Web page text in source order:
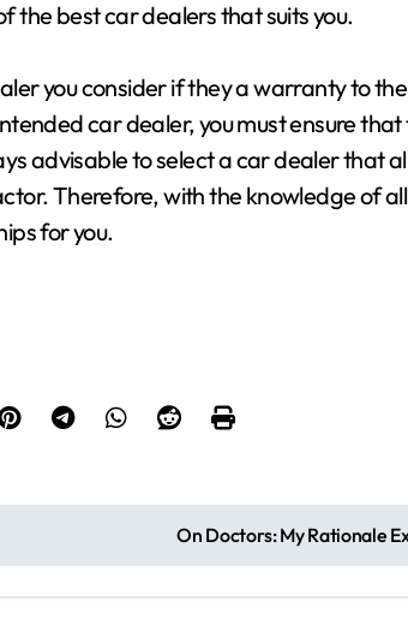
the best car dealers that suits you.
you consider if they a warranty to
car dealer, you must ensure that
advisable to select a car dealer that
Therefore, with the knowledge of
for you.
On Doctors: My Rationale